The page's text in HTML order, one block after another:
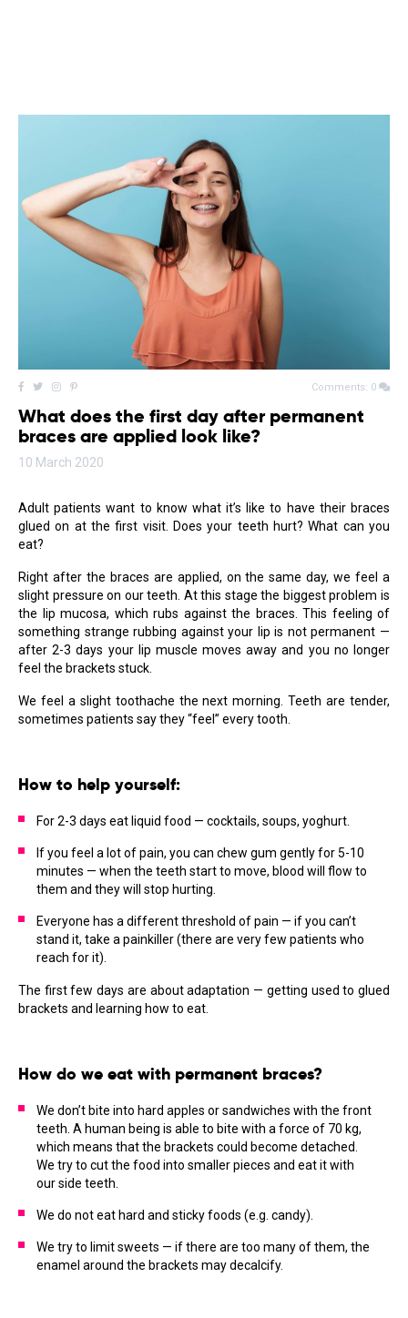
Comments: 0
What does the first day after permanent
braces are applied look like?
10 March 2020
Adult patients want to know what it’s like to have their braces
glued on at the first visit. Does your teeth hurt? What can you
eat?
Right after the braces are applied, on the same day, we feel a
slight pressure on our teeth. At this stage the biggest problem is
the lip mucosa, which rubs against the braces. This feeling of
something strange rubbing against your lip is not permanent —
after 2-3 days your lip muscle moves away and you no longer
feel the brackets stuck.
We feel a slight toothache the next morning. Teeth are tender,
sometimes patients say they “feel” every tooth.
How to help yourself:
For 2-3 days eat liquid food — cocktails, soups, yoghurt.
If you feel a lot of pain, you can chew gum gently for 5-10
minutes — when the teeth start to move, blood will flow to
them and they will stop hurting.
Everyone has a different threshold of pain — if you can’t
stand it, take a painkiller (there are very few patients who
reach for it).
The first few days are about adaptation — getting used to glued
brackets and learning how to eat.
How do we eat with permanent braces?
We don’t bite into hard apples or sandwiches with the front
teeth. A human being is able to bite with a force of 70 kg,
which means that the brackets could become detached.
We try to cut the food into smaller pieces and eat it with
our side teeth.
We do not eat hard and sticky foods (e.g. candy).
We try to limit sweets — if there are too many of them, the
enamel around the brackets may decalcify.